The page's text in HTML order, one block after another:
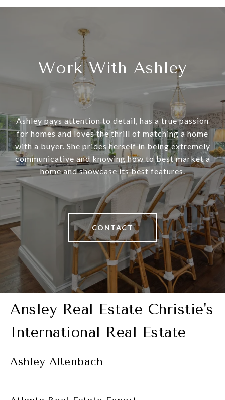
Work With Ashley
Ashley pays attention to detail, has a true passion
for homes and loves the thrill of matching a home
with a buyer. She prides herself in being extremely
communicative and knowing how to best market a
home and showcase its best features.
CONTACT
Ashley Altenbach